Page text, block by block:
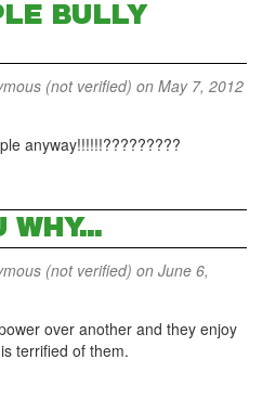
BULLY
(not verified) on May 7, 2012
anyway!!!!!!?????????
WHY...
(not verified) on June 6,
over another and they enjoy
terrified of them.